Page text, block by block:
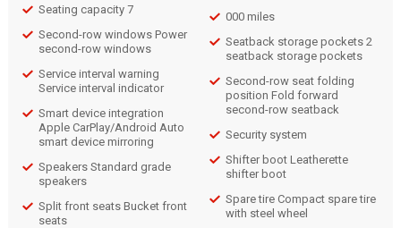
Seating capacity 7
Second-row windows Power
second-row windows
Service interval warning
Service interval indicator
Smart device integration
Apple CarPlay/Android Auto
smart device mirroring
Speakers Standard grade
speakers
Split front seats Bucket front
seats
000 miles
Seatback storage pockets 2
seatback storage pockets
Second-row seat folding
position Fold forward
second-row seatback
Security system
Shifter boot Leatherette
shifter boot
Spare tire Compact spare tire
with steel wheel